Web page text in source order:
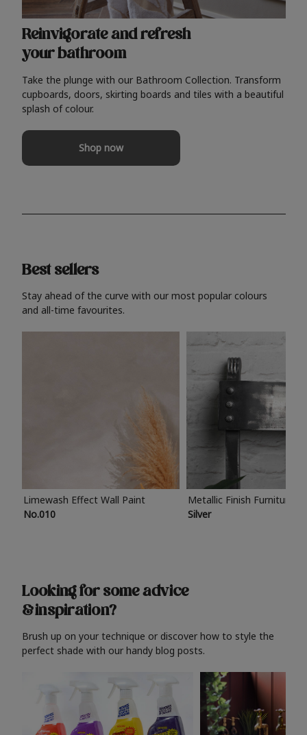
Reinvigorate and refresh
your bathroom
Take the plunge with our Bathroom Collection. Transform
cupboards, doors, skirting boards and tiles with a beautiful
splash of colour.
Shop now
Best sellers
Stay ahead of the curve with our most popular colours
and all-time favourites.
Limewash Effect Wall Paint
No.010
Metallic Finish Furniture
Silver
Looking for some advice
& inspiration?
Brush up on your technique or discover how to style the
perfect shade with our handy blog posts.